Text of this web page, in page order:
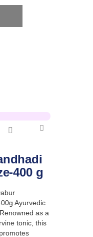
400 g
Ayurvedic
as a
tonic, this